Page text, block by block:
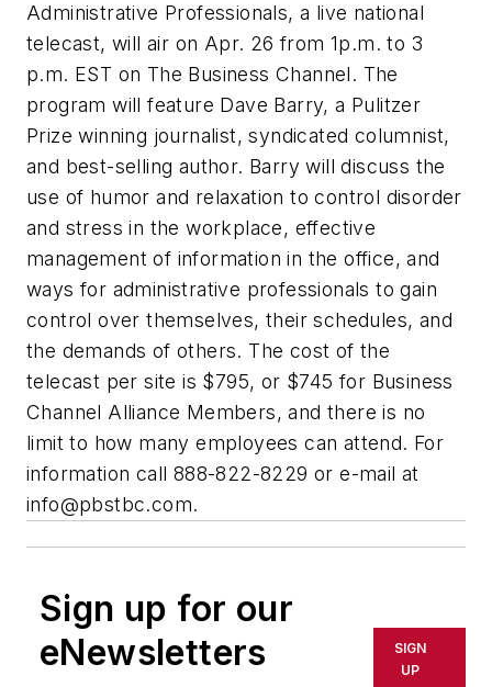
Administrative Professionals, a live national
telecast, will air on Apr. 26 from 1p.m. to 3
p.m. EST on The Business Channel. The
program will feature Dave Barry, a Pulitzer
Prize winning journalist, syndicated columnist,
and best-selling author. Barry will discuss the
use of humor and relaxation to control disorder
and stress in the workplace, effective
management of information in the office, and
ways for administrative professionals to gain
control over themselves, their schedules, and
the demands of others. The cost of the
telecast per site is $795, or $745 for Business
Channel Alliance Members, and there is no
limit to how many employees can attend. For
information call 888-822-8229 or e-mail at
info@pbstbc.com.
Sign up for our
eNewsletters
SIGN
UP